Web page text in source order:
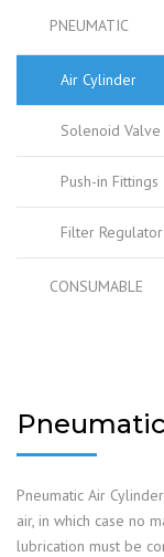
PNEUMATIC
Air Cylinder
Solenoid Valve
Push-in Fittings
Filter Regulator
CONSUMABLE
Pneumatic Air
air, in which case no
lubrication must be